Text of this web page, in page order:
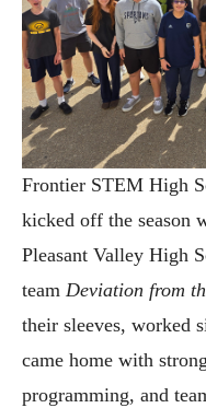
Frontier STEM High
kicked off the season
Pleasant Valley High
team Deviation from
their sleeves, worked
came home with
programming, and